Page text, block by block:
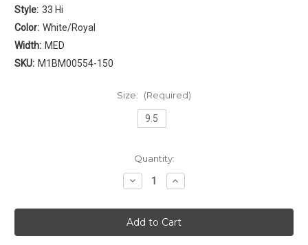
Style: 33 Hi
Color: White/Royal
Width: MED
SKU: M1BM00554-150
Size: (Required)
9.5
Quantity:
Decrease
Quantity
Patrick
Ewing
33
Hi
Increase
Quantity
Patrick
Ewing
33
Hi